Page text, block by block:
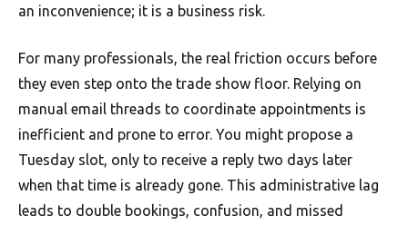
an inconvenience; it is a business risk.
For many professionals, the real friction occurs before
they even step onto the trade show floor. Relying on
manual email threads to coordinate appointments is
inefficient and prone to error. You might propose a
Tuesday slot, only to receive a reply two days later
when that time is already gone. This administrative lag
leads to double bookings, confusion, and missed